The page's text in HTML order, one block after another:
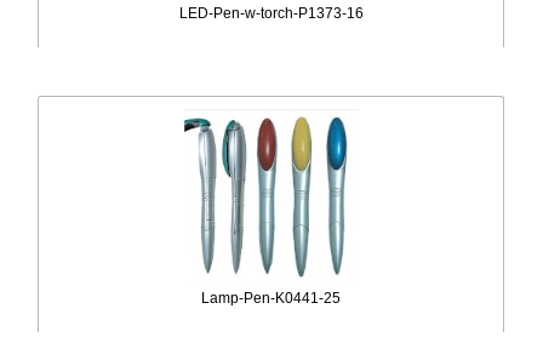
LED-Pen-w-torch-P1373-16
Lamp-Pen-K0441-25